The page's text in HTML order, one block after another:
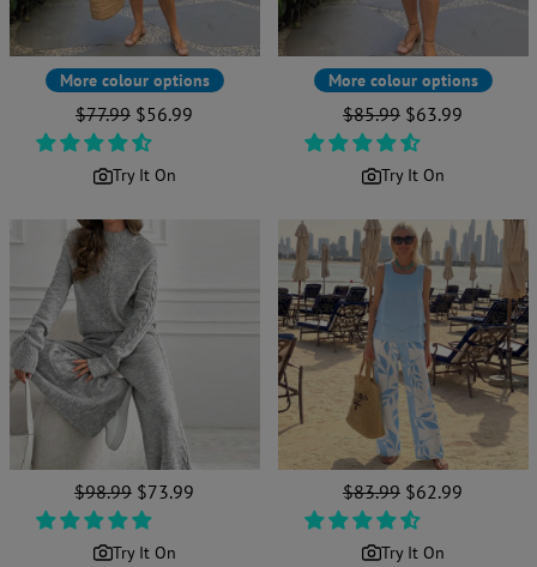
More colour options
Regular
price
$77.99 Sale
price
$56.99
Try It On
More colour options
Regular
price
$85.99 Sale
price
$63.99
Try It On
Regular
price
$98.99 Sale
price
$73.99
Try It On
Regular
price
$83.99 Sale
price
$62.99
Try It On